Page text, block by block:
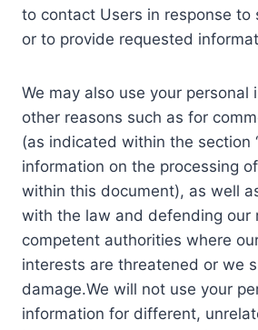
to contact Users in response to
or to provide requested
We may also use your personal
other reasons such as for
(as indicated within the section
information on the processing
within this document), as well
with the law and defending our
competent authorities where
interests are threatened or we
damage.We will not use your
information for different,